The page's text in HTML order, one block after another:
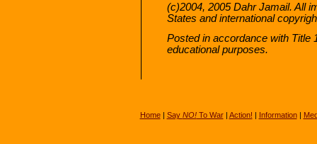
(c)2004, 2005 Dahr Jamail. All
States and international
Posted in accordance with Title
educational purposes.
Home| Say NO!To War| Action! | Information|